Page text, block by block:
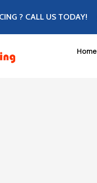
? CALL US TODAY!
Home